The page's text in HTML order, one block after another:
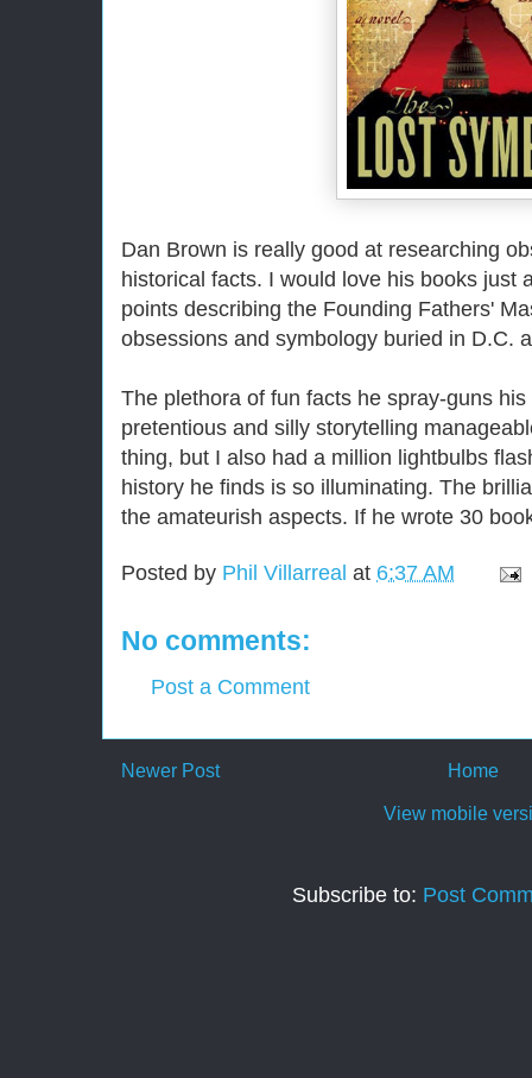
Dan Brown is really good at researching
historical facts. I would love his books just
points describing the Founding Fathers'
obsessions and symbology buried in D.C.
The plethora of fun facts he spray-guns
pretentious and silly storytelling
thing, but I also had a million lightbulbs
history he finds is so illuminating. The
the amateurish aspects. If he wrote 30
Posted by Phil Villarreal at 6:37 AM
No comments:
Post a Comment
Newer Post Home
View mobile
Subscribe to: Post